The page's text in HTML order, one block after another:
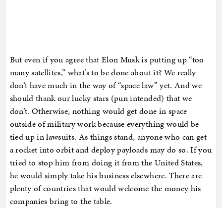
But even if you agree that Elon Musk is putting up “too
many satellites,” what’s to be done about it? We really
don’t have much in the way of “space law” yet. And we
should thank our lucky stars (pun intended) that we
don’t. Otherwise, nothing would get done in space
outside of military work because everything would be
tied up in lawsuits. As things stand, anyone who can get
a rocket into orbit and deploy payloads may do so. If you
tried to stop him from doing it from the United States,
he would simply take his business elsewhere. There are
plenty of countries that would welcome the money his
companies bring to the table.